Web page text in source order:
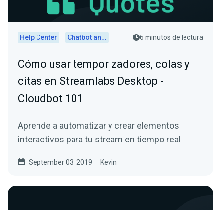
Help Center Chatbot and Cloudbot 6 minutos de lectura
Cómo usar temporizadores, colas y
citas en Streamlabs Desktop -
Cloudbot 101
Aprende a automatizar y crear elementos
interactivos para tu stream en tiempo real
September 03, 2019 Kevin